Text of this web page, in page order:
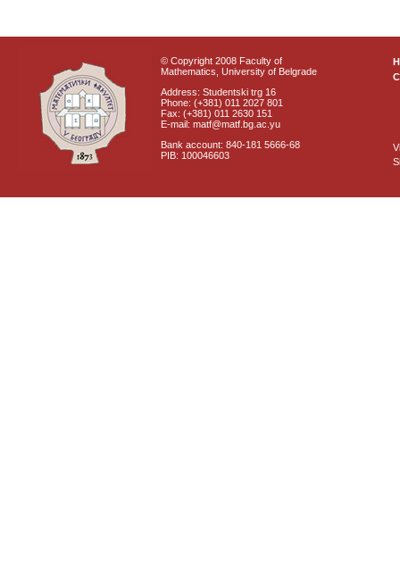
© Copyright 2008 Faculty of
Mathematics, University of Belgrade
Address: Studentski trg 16
Phone: (+381) 011 2027 801
Fax: (+381) 011 2630 151
E-mail: matf@matf.bg.ac.yu
Bank account: 840-181 5666-68
PIB: 100046603